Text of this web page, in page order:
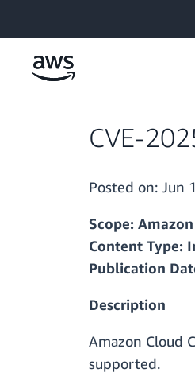
CVE-
Posted on: Jun
Scope: Amazon
Content Type:
Publication
Description
Amazon Cloud
supported.